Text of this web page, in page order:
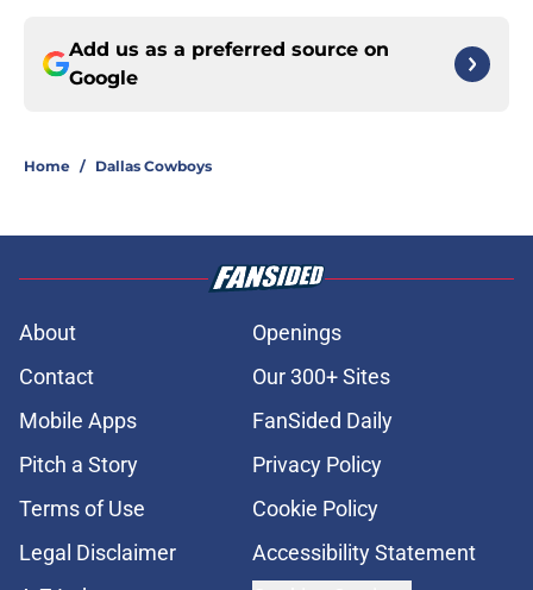
Add us as a preferred source on
Google
Home / Dallas Cowboys
About
Openings
Contact
Our 300+ Sites
Mobile Apps
FanSided Daily
Pitch a Story
Privacy Policy
Terms of Use
Cookie Policy
Legal Disclaimer
Accessibility Statement